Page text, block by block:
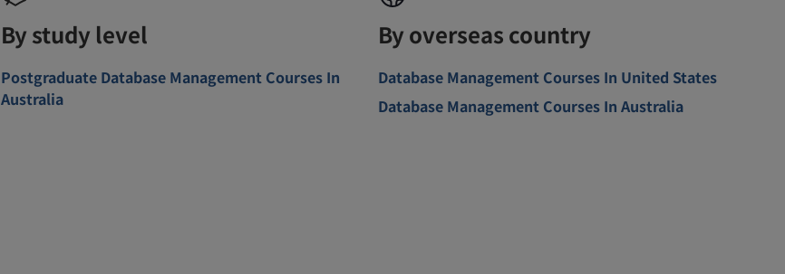
By study level
Postgraduate Database Management Courses In
Australia
By overseas country
Database Management Courses In United States
Database Management Courses In Australia